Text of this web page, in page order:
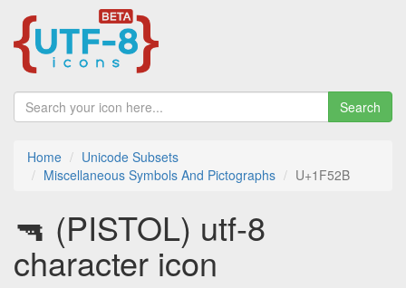
Search
Home
Unicode Subsets
Miscellaneous Symbols And Pictographs
U+1F52B
🔫 (PISTOL) utf-8
character icon